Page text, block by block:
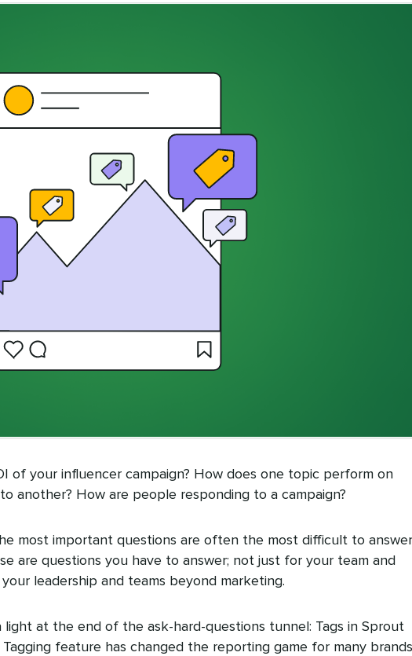
of your influencer campaign? How does one topic perform on
another? How are people responding to a campaign?
most important questions are often the most difficult to
are questions you have to answer; not just for your team and
leadership and teams beyond marketing.
light at the end of the ask-hard-questions tunnel: Tags in Sprout
Tagging feature has changed the reporting game for many